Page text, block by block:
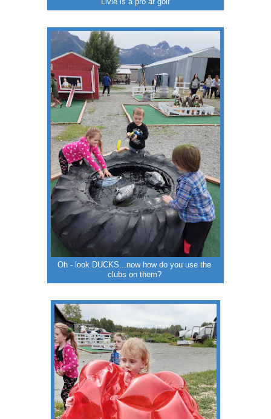
Livie is a pro at golf
Oh - look DUCKS...now how do you use the
clubs on them?